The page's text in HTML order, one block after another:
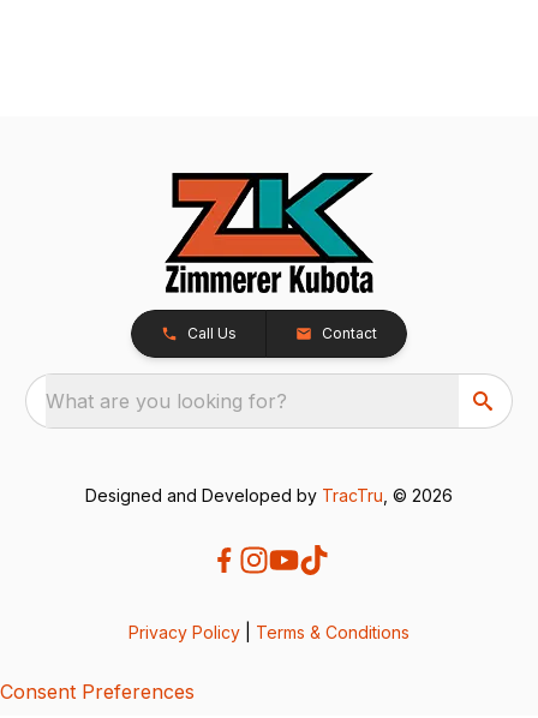
Call Us Contact
What are you looking for?
Designed and Developed by TracTru , © 2026
Privacy Policy Terms & Conditions
Consent Preferences